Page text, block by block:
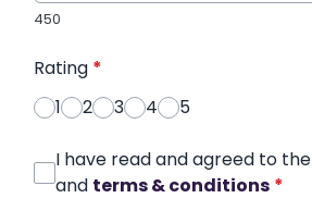
450
Rating *
1
2 3 4 5
I have read and agreed to the
and terms & conditions *